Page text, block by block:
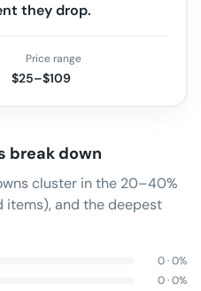
they drop.
Price range
$25–$109
break down
cluster in the 20–40%
items), and the deepest
0·0%
0·0%